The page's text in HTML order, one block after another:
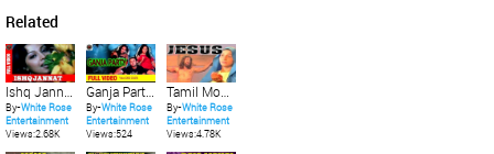
Related
Ishq Jannat | इश्क़ जन्नत | RARE VIDEO SONG | FIRST RECORDS
By-White Rose
Entertainment
Views:2.68K
Ganja Party | Full Video Song | 2020 New Party Song | First Records |
By-White Rose
Entertainment
Views:524
Tamil Movie | Jesus | Classical Devotional Full Movie
By-White Rose
Entertainment
Views:4.78K